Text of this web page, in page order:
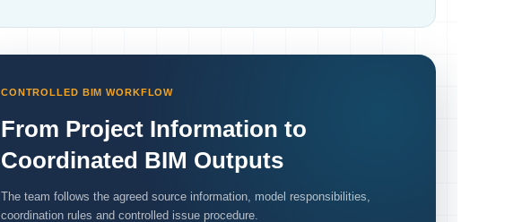
CONTROLLED BIM WORKFLOW
From Project Information to
Coordinated BIM Outputs
The team follows the agreed source information, model responsibilities,
coordination rules and controlled issue procedure.